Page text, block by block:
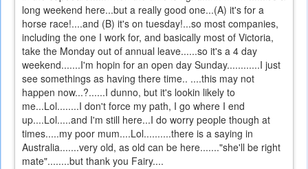
long weekend here...but a really good one...(A) it's for a
horse race!....and (B) it's on tuesday!...so most companies,
including the one I work for, and basically most of Victoria,
take the Monday out of annual leave......so it's a 4 day
weekend.......I'm hopin for an open day Sunday............I just
see somethings as having there time.. ....this may not
happen now...?......I dunno, but it's lookin likely to
me...Lol........I don't force my path, I go where I end
up....Lol.....and I'm still here...I do worry people though at
times.....my poor mum....Lol..........there is a saying in
Australia.......very old, as old can be here......."she'll be right
mate"........but thank you Fairy....